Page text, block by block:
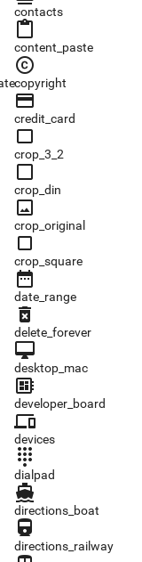
contacts
content_paste
content_paste
copyright
copyright
credit_card
credit_card
crop_3_2
crop_3_2
crop_din
crop_din
crop_original
crop_original
crop_square
crop_square
date_range
date_range
delete_forever
delete_forever
desktop_mac
desktop_mac
developer_board
developer_board
devices
devices
dialpad
dialpad
directions_boat
directions_boat
directions_railway
directions_railway